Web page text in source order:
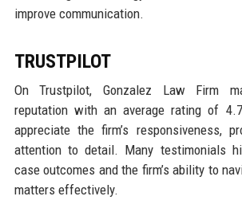
improve communication.
TRUSTPILOT
On Trustpilot, Gonzalez Law Firm
reputation with an average rating of
appreciate the firm’s responsiveness,
attention to detail. Many testimonials
case outcomes and the firm’s ability to
matters effectively.